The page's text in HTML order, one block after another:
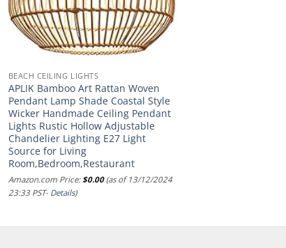
BEACH CEILING LIGHTS
APLIK Bamboo Art Rattan Woven
Pendant Lamp Shade Coastal Style
Wicker Handmade Ceiling Pendant
Lights Rustic Hollow Adjustable
Chandelier Lighting E27 Light
Source for Living
Room,Bedroom,Restaurant
Amazon.com Price:$0.00(as of 13/12/2024
23:33 PST- Details)